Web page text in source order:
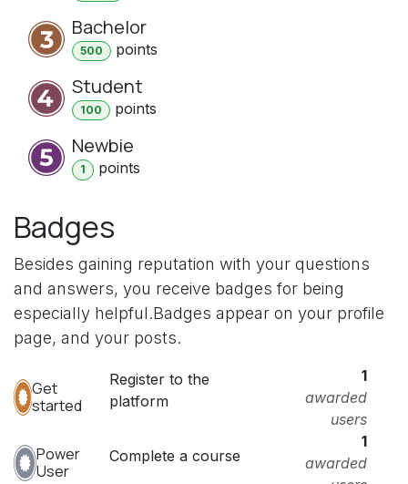
Bachelor
500 points
Student
100 points
Newbie
1 points
Badges
Besides gaining reputation with your questions
and answers, you receive badges for being
especially helpful.Badges appear on your profile
page, and your posts.
Get
started
Register to the
platform
1
awarded
users
Power
User
Complete a course
1
awarded